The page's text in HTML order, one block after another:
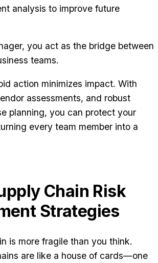
analysis to improve future
you act as the bridge between
teams.
action minimizes impact. With
assessments, and robust
planning, you can protect your
every team member into a
Chain Risk
Strategies
is more fragile than you think.
are like a house of cards—one